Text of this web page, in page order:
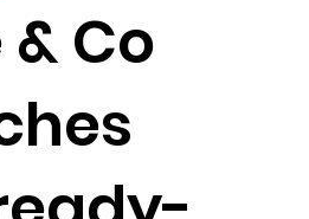
Co